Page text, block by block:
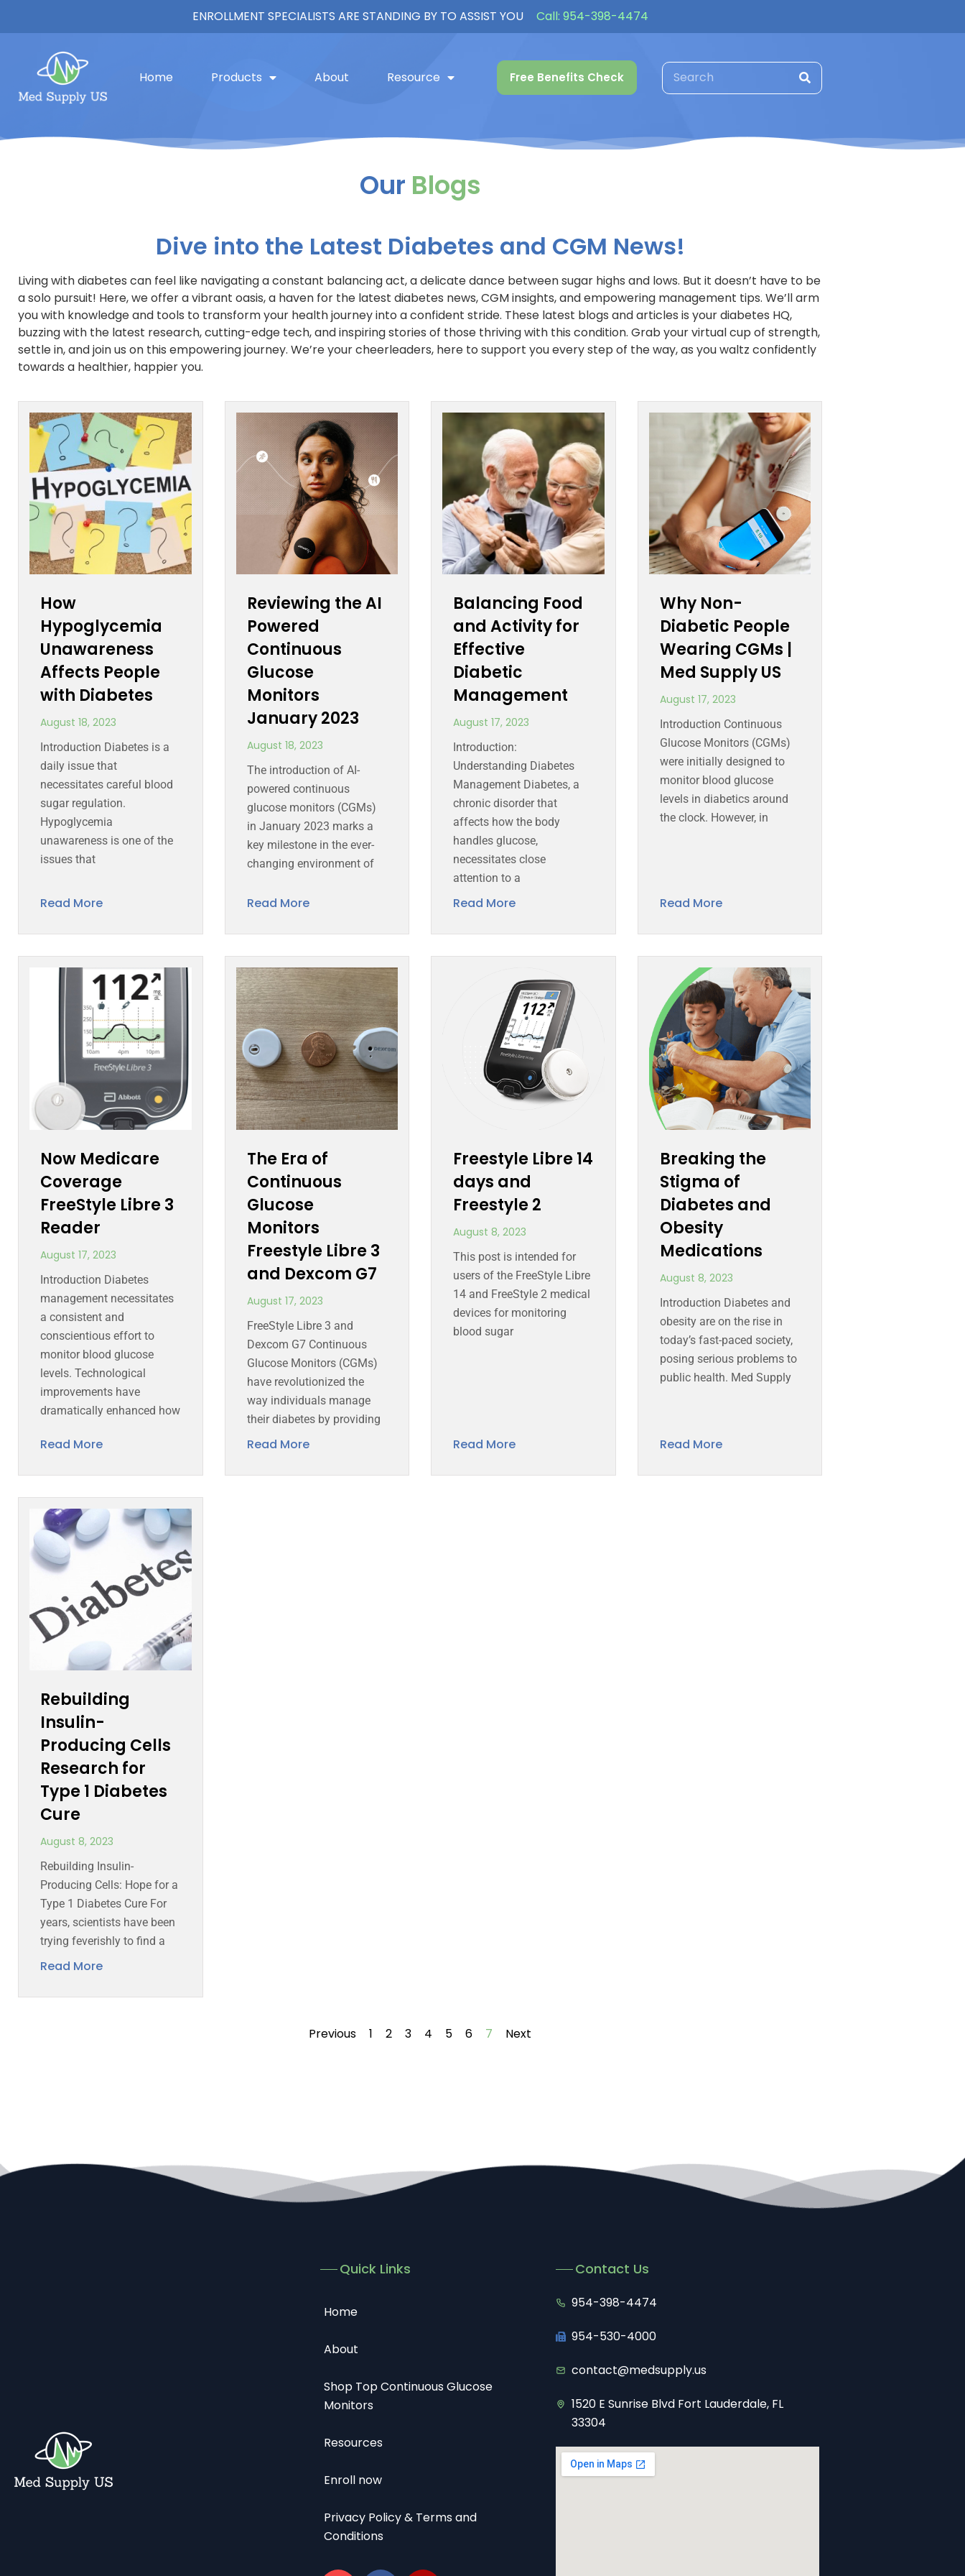
ENROLLMENT SPECIALISTS ARE STANDING BY TO ASSIST YOU Call: 954-398-4474
Home Products About Resource Free Benefits Check
Blogs
Our Blogs
Dive into the Latest Diabetes and CGM News!
Living with diabetes can feel like navigating a constant balancing act, a delicate dance between sugar highs and lows. But it doesn’t have to be
a solo pursuit! Here, we offer a vibrant oasis, a haven for the latest diabetes news, CGM insights, and empowering management tips. We’ll arm
you with knowledge and tools to transform your health journey into a confident stride. These latest blogs and articles is your diabetes HQ,
buzzing with the latest research, cutting-edge tech, and inspiring stories of those thriving with this condition. Grab your virtual cup of strength,
settle in, and join us on this empowering journey. We’re your cheerleaders, here to support you every step of the way, as you waltz confidently
towards a healthier, happier you.
How
Hypoglycemia
Unawareness
Affects People
with Diabetes
August 18, 2023
Introduction Diabetes is a
daily issue that
necessitates careful blood
sugar regulation.
Hypoglycemia
unawareness is one of the
issues that
Read More
Reviewing the AI
Powered
Continuous
Glucose
Monitors
January 2023
August 18, 2023
The introduction of AI-
powered continuous
glucose monitors (CGMs)
in January 2023 marks a
key milestone in the ever-
changing environment of
Read More
Balancing Food
and Activity for
Effective
Diabetic
Management
August 17, 2023
Introduction:
Understanding Diabetes
Management Diabetes, a
chronic disorder that
affects how the body
handles glucose,
necessitates close
attention to a
Read More
Why Non-
Diabetic People
Wearing CGMs |
Med Supply US
August 17, 2023
Introduction Continuous
Glucose Monitors (CGMs)
were initially designed to
monitor blood glucose
levels in diabetics around
the clock. However, in
Read More
Now Medicare
Coverage
FreeStyle Libre 3
Reader
August 17, 2023
Introduction Diabetes
management necessitates
a consistent and
conscientious effort to
monitor blood glucose
levels. Technological
improvements have
dramatically enhanced how
Read More
The Era of
Continuous
Glucose
Monitors
Freestyle Libre 3
and Dexcom G7
August 17, 2023
FreeStyle Libre 3 and
Dexcom G7 Continuous
Glucose Monitors (CGMs)
have revolutionized the
way individuals manage
their diabetes by providing
Read More
Freestyle Libre 14
days and
Freestyle 2
August 8, 2023
This post is intended for
users of the FreeStyle Libre
14 and FreeStyle 2 medical
devices for monitoring
blood sugar
Read More
Breaking the
Stigma of
Diabetes and
Obesity
Medications
August 8, 2023
Introduction Diabetes and
obesity are on the rise in
today’s fast-paced society,
posing serious problems to
public health. Med Supply
Read More
Rebuilding
Insulin-
Producing Cells
Research for
Type 1 Diabetes
Cure
August 8, 2023
Rebuilding Insulin-
Producing Cells: Hope for a
Type 1 Diabetes Cure For
years, scientists have been
trying feverishly to find a
Read More
Previous 1 2 3 4 5 6 7 Next
Quick Links
Home
About
Shop Top Continuous Glucose
Monitors
Resources
Enroll now
Privacy Policy & Terms and
Conditions
Contact Us
954-398-4474
954-530-4000
contact@medsupply.us
1520 E Sunrise Blvd Fort Lauderdale, FL
33304